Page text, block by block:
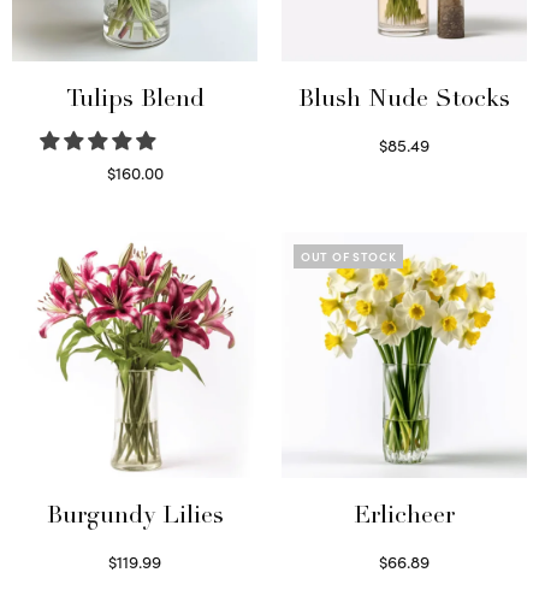
Tulips Blend
$160.00
Blush Nude Stocks
$85.49
Burgundy Lilies
$119.99
OUT OF STOCK
Erlicheer
$66.89